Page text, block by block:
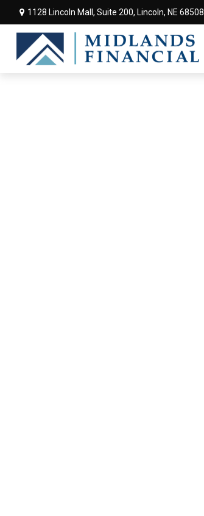
1128 Lincoln Mall, Suite 200, Lincoln, NE 68508